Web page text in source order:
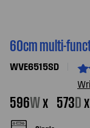
60cm multi-
WVE6515SD
596Wx 573Dx